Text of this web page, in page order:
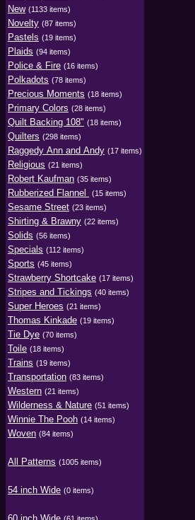
New (1133 items)
Novelty (87 items)
Pastels (19 items)
Plaids (94 items)
Police & Fire (16 items)
Polkadots (78 items)
Precious Moments (18 items)
Primary Colors (28 items)
Quilt Backing 108" (18 items)
Quilters (298 items)
Raggedy Ann and Andy (17 items)
Religious (21 items)
Robert Kaufman (35 items)
Rubberized Flannel (15 items)
Sesame Street (23 items)
Shirting & Brawny (22 items)
Solids (56 items)
Specials (112 items)
Sports (45 items)
Strawberry Shortcake (17 items)
Stripes and Tickings (40 items)
Super Heroes (21 items)
Thomas Kinkade (19 items)
Tie Dye (70 items)
Toile (18 items)
Trains (19 items)
Transportation (83 items)
Western (21 items)
Wilderness & Nature (51 items)
Winnie The Pooh (14 items)
Woven (84 items)
All Patterns (1005 items)
54 inch Wide (0 items)